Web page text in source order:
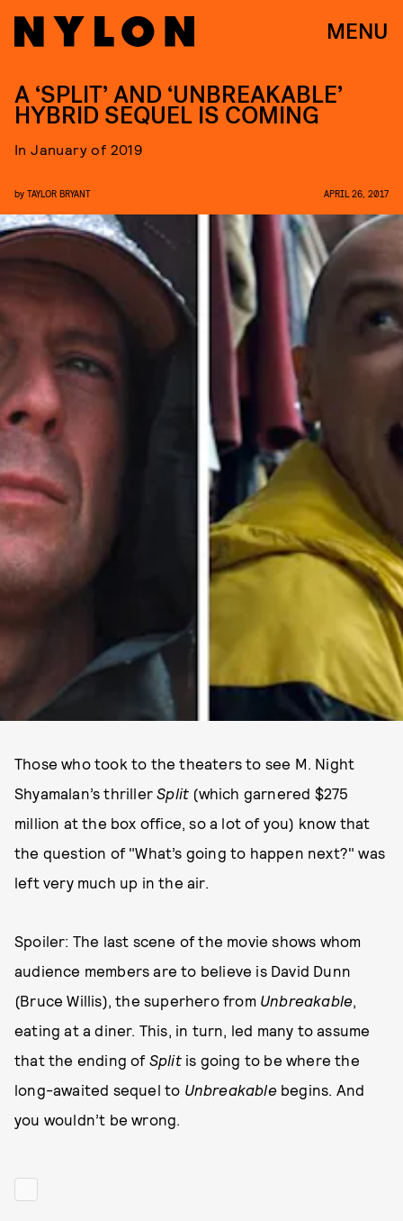
MENU
A ‘SPLIT’ AND ‘UNBREAKABLE’
HYBRID SEQUEL IS COMING
In January of 2019
by TAYLOR BRYANT APRIL 26, 2017
Those who took to the theaters to see M. Night
Shyamalan’s thrillerSplit (which garnered $275
million at the box office, so a lot of you) know that
the question of "What’s going to happen next?" was
left very much up in the air.
Spoiler: The last scene of the movie shows whom
audience members are to believe is David Dunn
(Bruce Willis), the superhero from Unbreakable,
eating at a diner. This, in turn, led many to assume
that the ending of Split is going to be where the
long-awaited sequel to Unbreakablebegins. And
you wouldn’t be wrong.